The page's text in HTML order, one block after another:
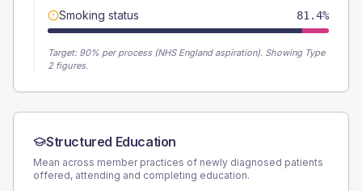
Smoking status 81.4%
Target: 90% per process (NHS England aspiration). Showing Type
2 figures.
Structured Education
Mean across member practices of newly diagnosed patients
offered, attending and completing education.